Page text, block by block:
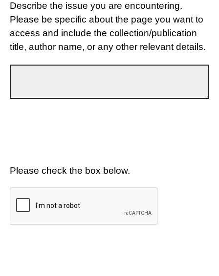
Describe the issue you are encountering.
Please be specific about the page you want to
access and include the collection/publication
title, author name, or any other relevant details.
Please check the box below.